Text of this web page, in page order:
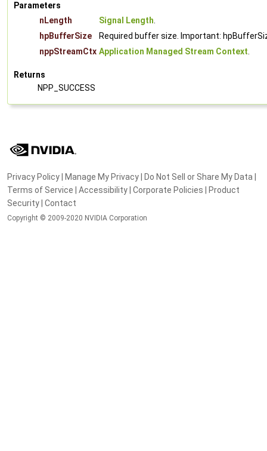
Parameters
nLength
Signal Length.
hpBufferSize
Required buffer size. Important:
nppStreamCtx Application Managed Stream Context.
Returns
NPP_SUCCESS
Privacy Policy| Manage My Privacy| Do Not Sell or Share My Data |
Terms of Service | Accessibility| Corporate Policies | Product
Security| Contact
Copyright © 2009-2020 NVIDIA Corporation